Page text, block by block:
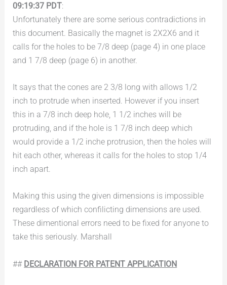
09:19:37 PDT:
Unfortunately there are some serious contradictions in
this document. Basically the magnet is 2X2X6 and it
calls for the holes to be 7/8 deep (page 4) in one place
and 1 7/8 deep (page 6) in another.
It says that the cones are 2 3/8 long with allows 1/2
inch to protrude when inserted. However if you insert
this in a 7/8 inch deep hole, 1 1/2 inches will be
protruding, and if the hole is 1 7/8 inch deep which
would provide a 1/2 inche protrusion, then the holes will
hit each other, whereas it calls for the holes to stop 1/4
inch apart.
Making this using the given dimensions is impossible
regardless of which confilicting dimensions are used.
These dimentional errors need to be fixed for anyone to
take this seriously. Marshall
## DECLARATION FOR PATENT APPLICATION